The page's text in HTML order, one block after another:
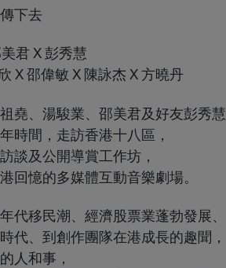
下去
君 X 彭秀慧
X 邵偉敏 X 陳詠杰 X 方曉丹
堯、湯駿業、邵美君及好友彭秀慧
時間，走訪香港十八區，
談及公開導賞工作坊，
回憶的多媒體互動音樂劇場。
代移民潮、經濟股票業蓬勃發展、
代、到創作團隊在港成長的趣聞，
人和事，